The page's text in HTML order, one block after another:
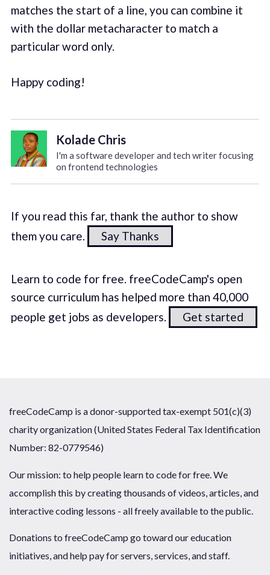
matches the start of a line, you can combine it
with the dollar metacharacter to match a
particular word only.
Happy coding!
Kolade Chris
I'm a software developer and tech writer focusing
on frontend technologies
If you read this far, thank the author to show
them you care.
Say Thanks
Learn to code for free. freeCodeCamp's open
source curriculum has helped more than 40,000
people get jobs as developers.
Get started
freeCodeCamp is a donor-supported tax-exempt 501(c)(3)
charity organization (United States Federal Tax Identification
Number: 82-0779546)
Our mission: to help people learn to code for free. We
accomplish this by creating thousands of videos, articles, and
interactive coding lessons - all freely available to the public.
Donations to freeCodeCamp go toward our education
initiatives, and help pay for servers, services, and staff.